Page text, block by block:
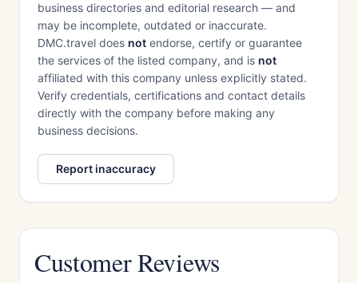
business directories and editorial research — and
may be incomplete, outdated or inaccurate.
DMC.travel does not endorse, certify or guarantee
the services of the listed company, and is not
affiliated with this company unless explicitly stated.
Verify credentials, certifications and contact details
directly with the company before making any
business decisions.
Report inaccuracy
Customer Reviews